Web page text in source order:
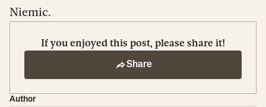
Niemic.
If you enjoyed this post, please share it!
Share
Author